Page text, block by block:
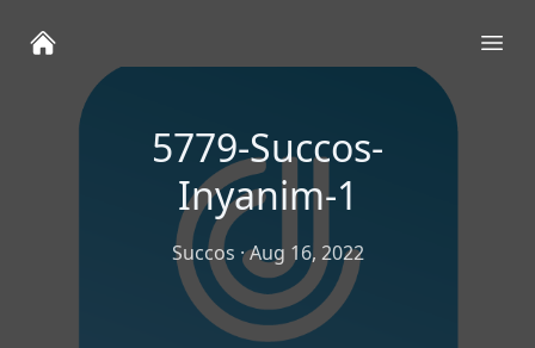
5779-Succos-
Inyanim-1
Succos ·Aug 16, 2022